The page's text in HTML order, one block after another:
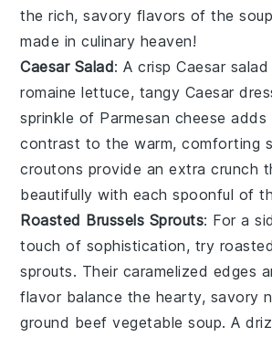
the rich, savory flavors of the
made in culinary heaven!
Caesar Salad: A crispCaesar salad
romaine lettuce, tangy Caesar
sprinkle of Parmesan cheese adds
contrast to the warm, comforting
croutons provide an extra crunch
beautifully with each spoonful of
Roasted Brussels Sprouts: For a
touch of sophistication, try
sprouts. Their caramelized edges
flavor balance the hearty, savory
ground beef vegetable soup. A